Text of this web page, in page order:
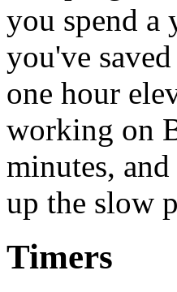
you spend a
you've
one hour
working on
minutes,
up the slow
Timers